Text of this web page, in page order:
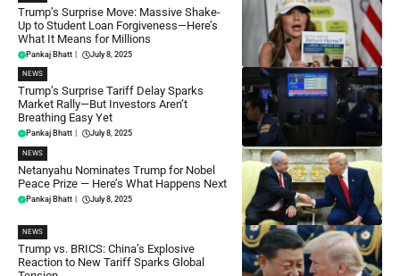
Trump’s Surprise Move: Massive Shake-
Up to Student Loan Forgiveness—Here’s
What It Means for Millions
Pankaj Bhatt July 8, 2025
NEWS
Trump’s Surprise Tariff Delay Sparks
Market Rally—But Investors Aren’t
Breathing Easy Yet
Pankaj Bhatt July 8, 2025
NEWS
Netanyahu Nominates Trump for Nobel
Peace Prize — Here’s What Happens Next
Pankaj Bhatt July 8, 2025
NEWS
Trump vs. BRICS: China’s Explosive
Reaction to New Tariff Sparks Global